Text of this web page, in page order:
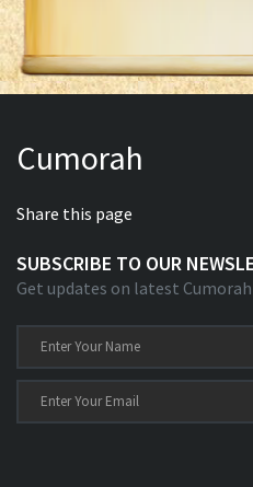
Cumorah
Share this page
SUBSCRIBE TO OUR
Get updates on latest Cumorah